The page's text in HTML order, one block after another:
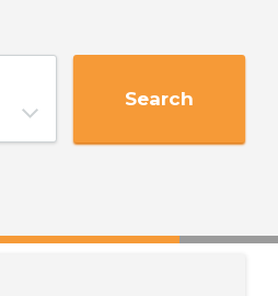
Search